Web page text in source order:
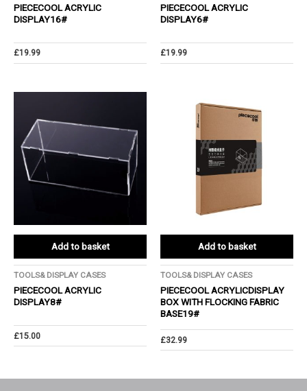
PIECECOOL ACRYLIC
DISPLAY16#
£19.99
PIECECOOL ACRYLIC
DISPLAY6#
£19.99
Add to basket
TOOLS& DISPLAY CASES
PIECECOOL ACRYLIC
DISPLAY8#
£15.00
Add to basket
TOOLS& DISPLAY CASES
PIECECOOL ACRYLICDISPLAY
BOX WITH FLOCKING FABRIC
BASE19#
£32.99